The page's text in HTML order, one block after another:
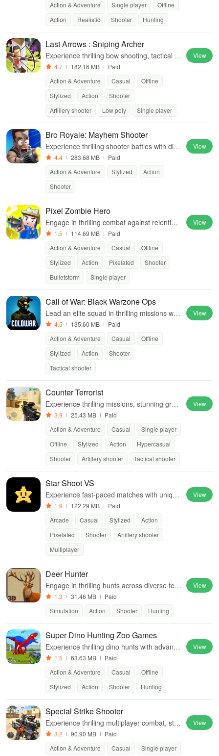
enture
Action & Adventure Single player
Offline
Action
Realistic Shooter Hunting
Last Arrows : Sniping Archer
Experience thrilling bow shooting, tactical g
ameplay, diverse modes, & strategic skill us
4.7 182.16 MB
Paid
Action & Adventure
Casual
Offline
Stylized
Action
Shooter
Artillery shooter
Low poly Single player
View
Bro Royale: Mayhem Shooter
Experience thrilling shooter battles with dive
rse characters, strategic combat, and intens
4.4 283.68 MB
Paid
Action & Adventure
Stylized
Action
Shooter
View
Pixel Zombie Hero
Engage in thrilling combat against relentles
s undead foes while upgrading weapons for
1.5 114.69 MB
Paid
Action & Adventure
Casual
Offline
Stylized
Action Pixelated
Shooter
Bulletstorm
Single player
View
Call of War: Black Warzone Ops
Lead an elite squad in thrilling missions with
diverse environments, unlimited levels & an
4.5 135.60 MB
Paid
Action & Adventure
Casual
Offline
Stylized
Action
Shooter
Tactical shooter
View
Counter Terrorist
Experience thrilling missions, stunning grap
hics & explosive combat in this intense first
3.9 25.43 MB
Paid
Action & Adventure
Casual
Single player
Offline
Stylized Action
Hypercasual
Shooter
Artillery shooter Tactical shooter
View
Star Shoot VS
Experience fast-paced matches with unique
alien skills & strategic gameplay, suitable for
1.9 122.29 MB
Paid
Arcade
Casual Stylized
Action
Pixelated
Shooter
Artillery shooter
Multiplayer
View
Deer Hunter
Engage in thrilling hunts across diverse terr
ains featuring realistic graphics, various wild
1.3 31.46 MB
Paid
Simulation
Action Shooter Hunting
View
Super Dino Hunting Zoo Games
Experience thrilling dino hunts with advance
d sniper rifles & dynamic gameplay in a wild
1.5 63.63 MB
Paid
Action & Adventure
Casual
Offline
Stylized
Action Shooter Hunting
View
Special Strike Shooter
Experience thrilling multiplayer combat, stu
nning graphics, and various game modes w
3.2 90.90 MB
Paid
Action & Adventure
Casual
Single player
View